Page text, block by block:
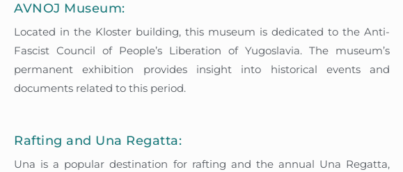
AVNOJ Museum:
Located in the Kloster building, this museum is dedicated to the Anti-
Fascist Council of People’s Liberation of Yugoslavia. The museum’s
permanent exhibition provides insight into historical events and
documents related to this period.
Rafting and Una Regatta:
Una is a popular destination for rafting and the annual Una Regatta,